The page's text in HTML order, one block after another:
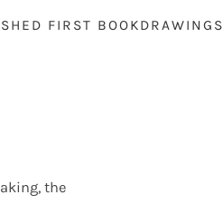
FIRST BOOKDRAWINGS
the